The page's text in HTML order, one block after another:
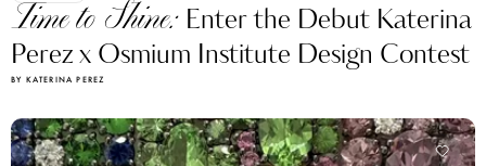
Time to Shine: Enter the Debut Katerina
Perez x Osmium Institute Design Contest
BY KATERINA PEREZ